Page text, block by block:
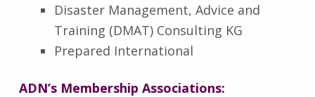
Disaster Management, Advice and
Training (DMAT) Consulting KG
Prepared International
ADN’s Membership Associations: